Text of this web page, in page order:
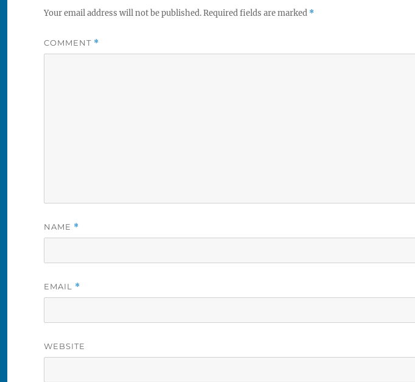
Your email address will not be published.Required fields are marked *
COMMENT *
NAME *
EMAIL *
WEBSITE